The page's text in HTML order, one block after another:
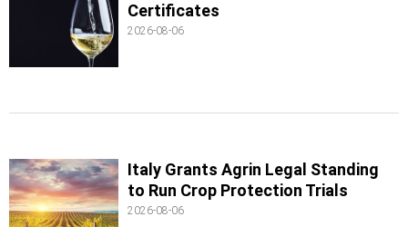
Certificates
2026-08-06
Italy Grants Agrin Legal Standing
to Run Crop Protection Trials
2026-08-06